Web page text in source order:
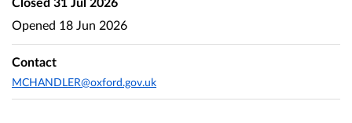
Opened 18 Jun 2026
Contact
MCHANDLER@oxford.gov.uk